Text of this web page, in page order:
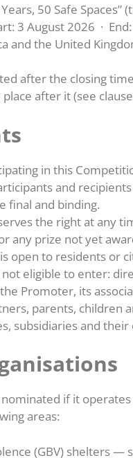
50 Safe Spaces”
3 August 2026 ·
and the United
after the closing
after it (see
in this
and
final and binding.
the right at any
any prize not yet
open to residents or
eligible to enter:
Promoter, its
parents, children
subsidiaries and
if it
areas:
(GBV) shelters —